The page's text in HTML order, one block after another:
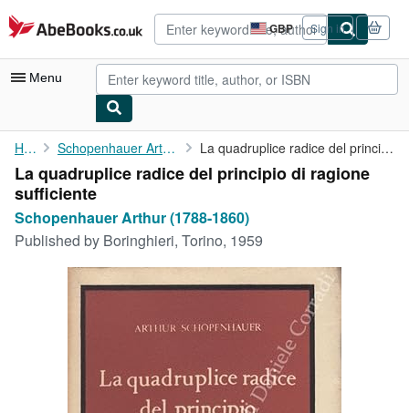
Skip to main content
AbeBooks.co.uk GBP
Site
shopping
preferences
Sign in
Menu
My Account
My Purchases
Advanced Search
Browse Collections
Rare Books
Home Schopenhauer Arthur (1788-1860) La quadruplice radice del principio di ragione sufficiente
La quadruplice radice del principio di ragione
sufficiente
Schopenhauer Arthur (1788-1860)
Published by Boringhieri, Torino, 1959